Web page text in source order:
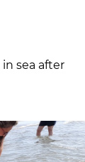
sea after